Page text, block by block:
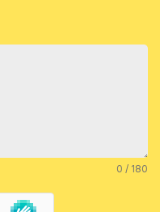
0 / 180